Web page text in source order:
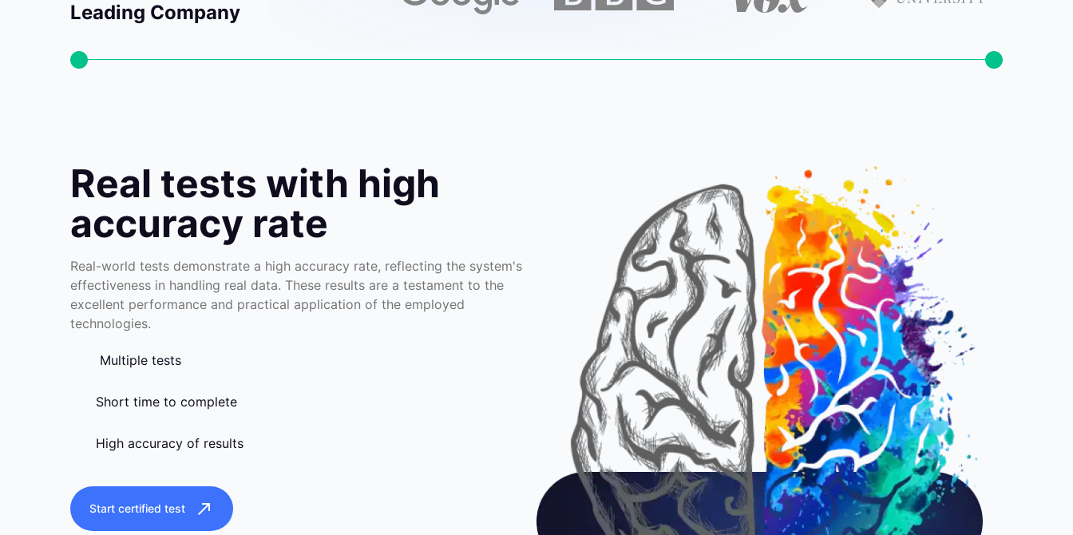
Leading Company
Real tests with high
accuracy rate
Real-world tests demonstrate a high accuracy rate, reflecting the system's
effectiveness in handling real data. These results are a testament to the
excellent performance and practical application of the employed
technologies.
Multiple tests
Short time to complete
High accuracy of results
Start certified test